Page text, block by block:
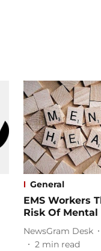
General
EMS Workers
Risk Of
NewsGram Desk
2 min read